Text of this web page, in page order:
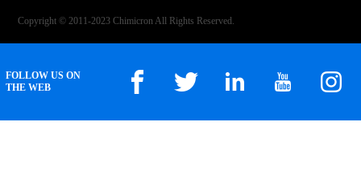
FOLLOW US ON
THE WEB
Copyright © 2011-2023 Chimicron All Rights Reserved.